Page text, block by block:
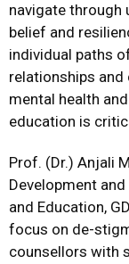
navigate through
belief and
individual paths
relationships
mental health
education is
Prof. (Dr.) Anjali
Development
and Education,
focus on de-
counsellors with